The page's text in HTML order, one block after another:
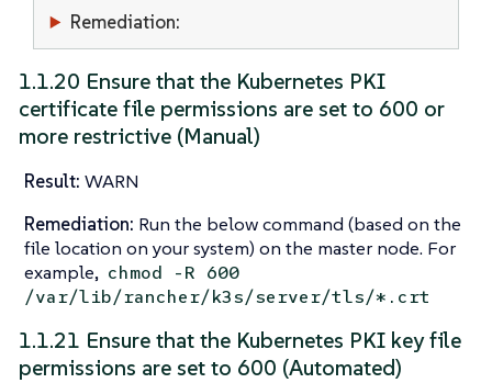
Remediation:
1.1.20 Ensure that the Kubernetes PKI
certificate file permissions are set to 600 or
more restrictive (Manual)
Result: WARN
Remediation: Run the below command (based on the
file location on your system) on the master node. For
example, chmod -R 600
/var/lib/rancher/k3s/server/tls/*.crt
1.1.21 Ensure that the Kubernetes PKI key file
permissions are set to 600 (Automated)